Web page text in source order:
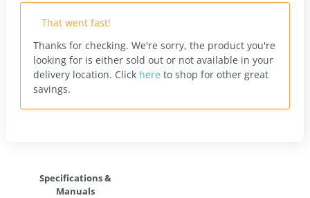
That went fast!
Thanks for checking. We're sorry, the product you're
looking for is either sold out or not available in your
delivery location. Click here to shop for other great
savings.
Specifications &
Manuals